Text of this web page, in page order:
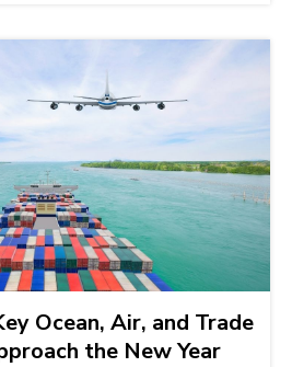
Ocean, Air, and Trade
the New Year